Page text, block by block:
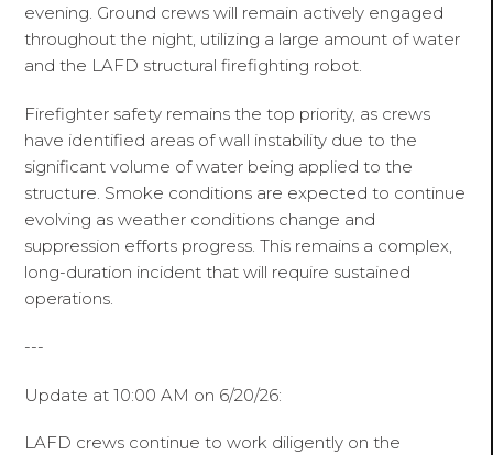
evening. Ground crews will remain actively engaged
throughout the night, utilizing a large amount of water
and the LAFD structural firefighting robot.
Firefighter safety remains the top priority, as crews
have identified areas of wall instability due to the
significant volume of water being applied to the
structure. Smoke conditions are expected to continue
evolving as weather conditions change and
suppression efforts progress. This remains a complex,
long-duration incident that will require sustained
operations.
---
Update at 10:00 AM on 6/20/26:
LAFD crews continue to work diligently on the